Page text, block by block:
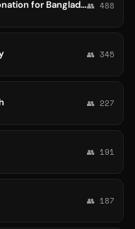
BloodBag All Donors - Blood Donation for Bangladesh👥 488
👥 345
👥 227
👥 191
👥 187